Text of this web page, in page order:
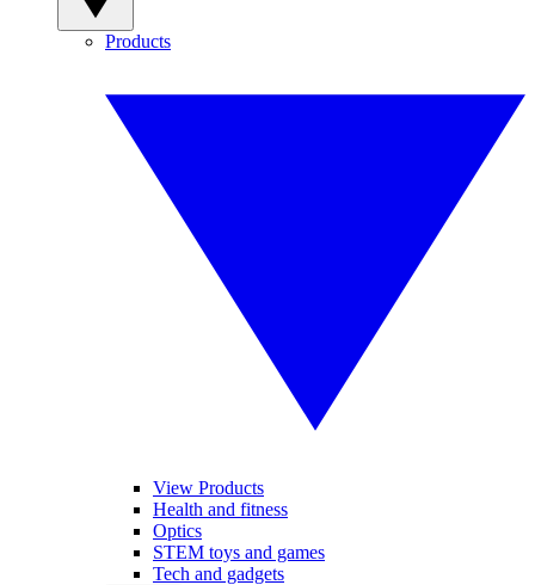
Products
View Products
Health and fitness
Optics
STEM toys and games
Tech and gadgets